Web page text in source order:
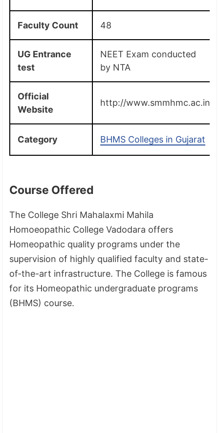
Faculty Count 48
UG Entrance
test
NEET Exam conducted
by NTA
Official
Website
http://www.smmhmc.ac.in/
Category BHMS Colleges in Gujarat
Course Offered
The College Shri Mahalaxmi Mahila
Homoeopathic College Vadodara offers
Homeopathic quality programs under the
supervision of highly qualified faculty and state-
of-the-art infrastructure. The College is famous
for its Homeopathic undergraduate programs
(BHMS) course.